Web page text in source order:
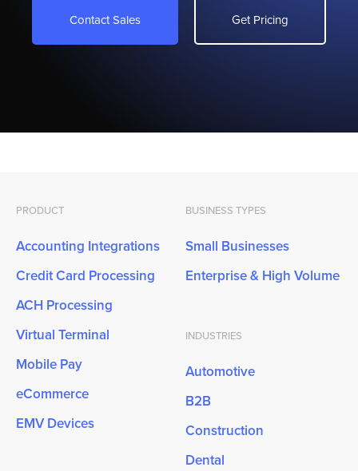
Contact Sales Get Pricing
PRODUCT
Accounting Integrations
Credit Card Processing
ACH Processing
Virtual Terminal
Mobile Pay
eCommerce
EMV Devices
BUSINESS TYPES
Small Businesses
Enterprise & High Volume
INDUSTRIES
Automotive
B2B
Construction
Dental